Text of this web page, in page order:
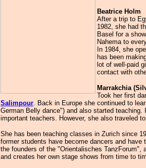
Beatrice Holm
After a trip to
1982, she had
Basel for a
Nahema to
In 1984, she
has been
lot of well-paid
contact with
Marrakchia
Took her first
Salimpour. Back in Europe she continued to
German Belly dance") and also started
important teachers. However, she also traveled
She has been teaching classes in Zurich since
former students have become dancers and
the founders of the "Orientalisches
and creates her own stage shows from time to